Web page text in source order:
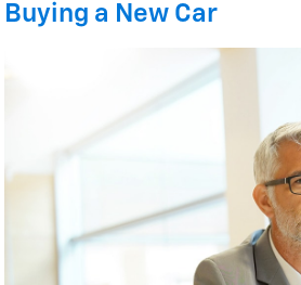
Buying a New Car